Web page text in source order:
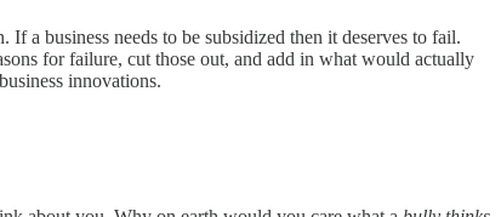
a business needs to be subsidized then it deserves to fail.
for failure, cut those out, and add in what would actually
innovations.